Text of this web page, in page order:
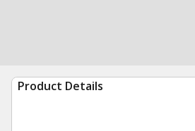
Product Details